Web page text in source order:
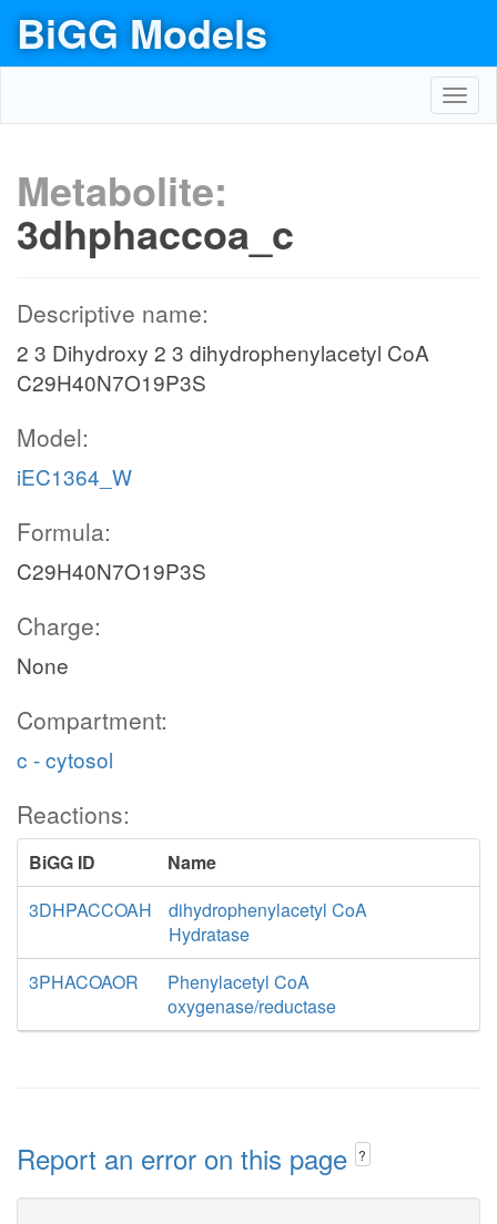
BiGG Models
Metabolite:
3dhphaccoa_c
Descriptive name:
2 3 Dihydroxy 2 3 dihydrophenylacetyl CoA
C29H40N7O19P3S
Model:
iEC1364_W
Formula:
C29H40N7O19P3S
Charge:
None
Compartment:
c - cytosol
Reactions:
BiGG ID
Name
3DHPACCOAH
dihydrophenylacetyl CoA
Hydratase
3PHACOAOR
Phenylacetyl CoA
oxygenase/reductase
Report an error on this page ?